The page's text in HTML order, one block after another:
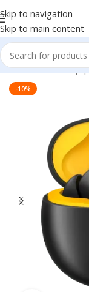
Skip to navigation
Skip to main content
Home/Sound
-10%